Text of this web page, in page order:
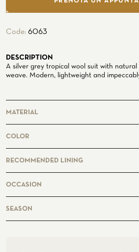
CUSTOMIZE YOUR
ATELIER
ATELIER MILANO
Code: 6063
DESCRIPTION
A silver grey tropical wool suit with
weave. Modern, lightweight and
MATERIAL
1%Elastane
COLOR
RECOMMENDED LINING
OCCASION
SEASON